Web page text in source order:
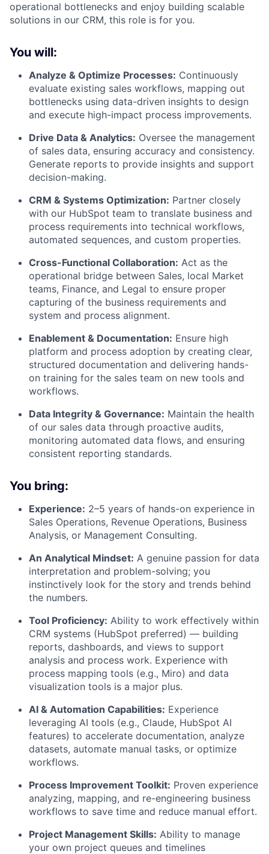
operational bottlenecks and enjoy building scalable
solutions in our CRM, this role is for you.
You will:
Analyze & Optimize Processes: Continuously
evaluate existing sales workflows, mapping out
bottlenecks using data-driven insights to design
and execute high-impact process improvements.
Drive Data & Analytics: Oversee the management
of sales data, ensuring accuracy and consistency.
Generate reports to provide insights and support
decision-making.
CRM & Systems Optimization: Partner closely
with our HubSpot team to translate business and
process requirements into technical workflows,
automated sequences, and custom properties.
Cross-Functional Collaboration: Act as the
operational bridge between Sales, local Market
teams, Finance, and Legal to ensure proper
capturing of the business requirements and
system and process alignment.
Enablement & Documentation: Ensure high
platform and process adoption by creating clear,
structured documentation and delivering hands-
on training for the sales team on new tools and
workflows.
Data Integrity & Governance: Maintain the health
of our sales data through proactive audits,
monitoring automated data flows, and ensuring
consistent reporting standards.
You bring:
Experience: 2–5 years of hands-on experience in
Sales Operations, Revenue Operations, Business
Analysis, or Management Consulting.
An Analytical Mindset: A genuine passion for data
interpretation and problem-solving; you
instinctively look for the story and trends behind
the numbers.
Tool Proficiency: Ability to work effectively within
CRM systems (HubSpot preferred) — building
reports, dashboards, and views to support
analysis and process work. Experience with
process mapping tools (e.g., Miro) and data
visualization tools is a major plus.
AI & Automation Capabilities: Experience
leveraging AI tools (e.g., Claude, HubSpot AI
features) to accelerate documentation, analyze
datasets, automate manual tasks, or optimize
workflows.
Process Improvement Toolkit: Proven experience
analyzing, mapping, and re-engineering business
workflows to save time and reduce manual effort.
Project Management Skills: Ability to manage
your own project queues and timelines